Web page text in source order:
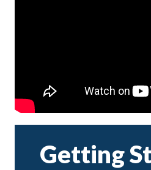
Getting